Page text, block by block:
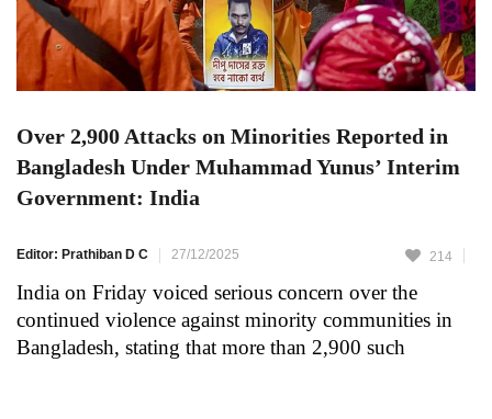
Over 2,900 Attacks on Minorities Reported in
Bangladesh Under Muhammad Yunus’ Interim
Government: India
Editor: Prathiban D C 27/12/2025 214
India on Friday voiced serious concern over the
continued violence against minority communities in
Bangladesh, stating that more than 2,900 such